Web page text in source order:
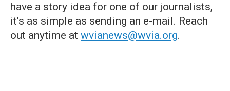
have a story idea for one of our journalists,
it's as simple as sending an e-mail. Reach
out anytime at wvianews@wvia.org.